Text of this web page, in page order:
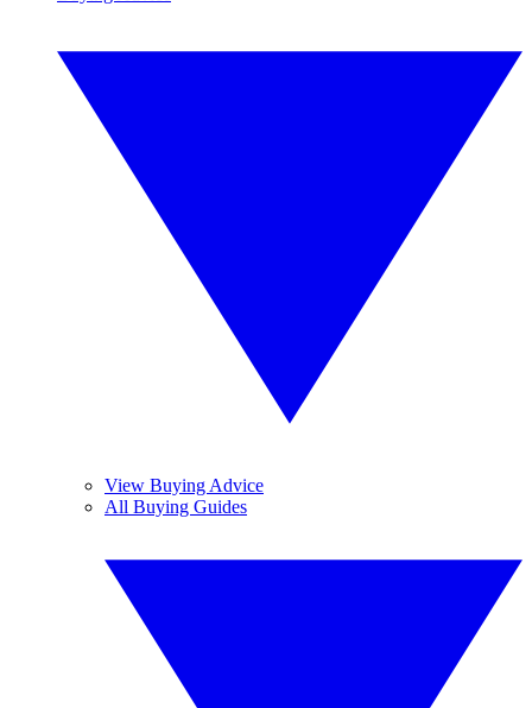
View Buying Advice
All Buying Guides